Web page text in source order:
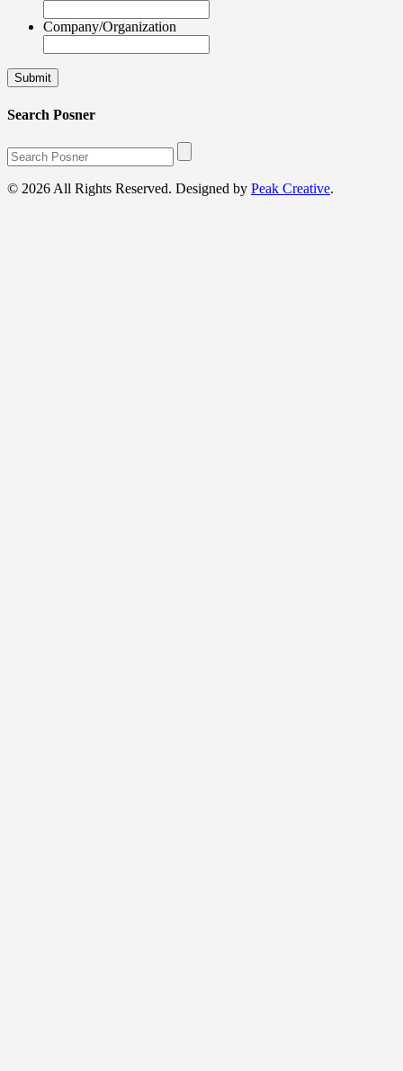
Company/Organization
Search Posner
© 2026 All Rights Reserved. Designed by Peak Creative.